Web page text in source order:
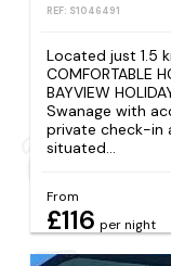
REF: S1046491
Located just 1.5
COMFORTABLE
BAYVIEW
Swanage with
private check-in
situated...
From
£116 per night